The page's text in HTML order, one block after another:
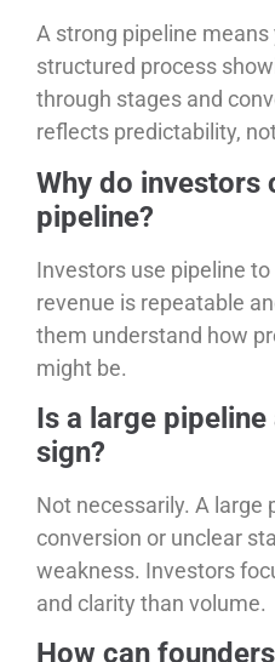
A strong pipeline means
structured process
through stages and
reflects predictability,
Why do investors
pipeline?
Investors use pipeline
revenue is repeatable
them understand how
might be.
Is a large pipeline
sign?
Not necessarily. A large
conversion or unclear
weakness. Investors
and clarity than volume.
How can